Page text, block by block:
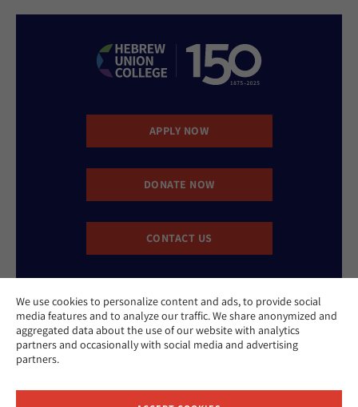
We use cookies to personalize content and ads, to provide social
media features and to analyze our traffic. We share anonymized and
aggregated data about the use of our website with analytics
partners and occasionally with social media and advertising
partners.
APPLY NOW
DONATE NOW
CONTACT US
Cookie Policy
Contact Us